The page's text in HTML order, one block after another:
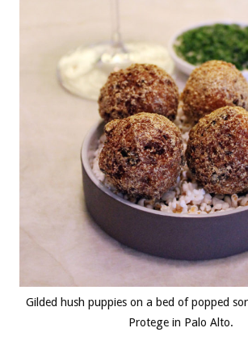
Gilded hush puppies on a bed of popped
Protege in Palo Alto.